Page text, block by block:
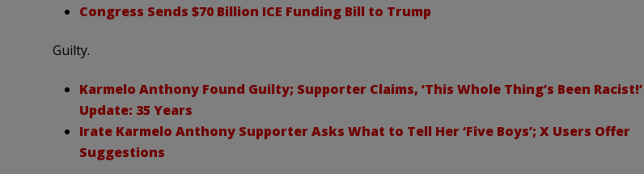
Congress Sends $70 Billion ICE Funding Bill to Trump
Guilty.
Karmelo Anthony Found Guilty; Supporter Claims, ‘This Whole Thing’s Been Racist!’
Update: 35 Years
Irate Karmelo Anthony Supporter Asks What to Tell Her ‘Five Boys’; X Users Offer
Suggestions